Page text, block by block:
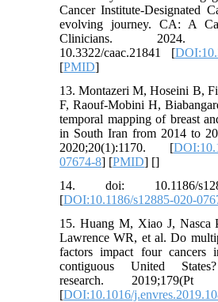
Cancer Institute‐Designated
evolving journey. CA: A
Clinicians. 2024.
10.3322/caac.21841 [
[PMID]
13. Montazeri M, Hoseini B,
F, Raouf-Mobini H,
temporal mapping of breast
in South Iran from 2014 to
2020;20(1):1170. [
07674-8] [PMID] []
14. doi: 10.1186/
[DOI:10.1186/s12885-020-
15. Huang M, Xiao J,
Lawrence WR, et al. Do
factors impact four cancers
contiguous United
research.
[DOI:10.1016/